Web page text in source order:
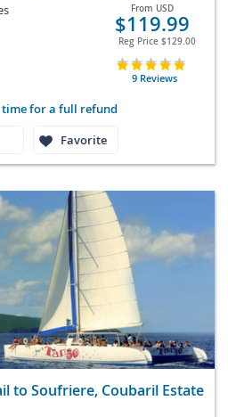
From USD
$119.99
Reg Price $129.00
9 Reviews
time for a full refund
Favorite
to Soufriere, Coubaril Estate